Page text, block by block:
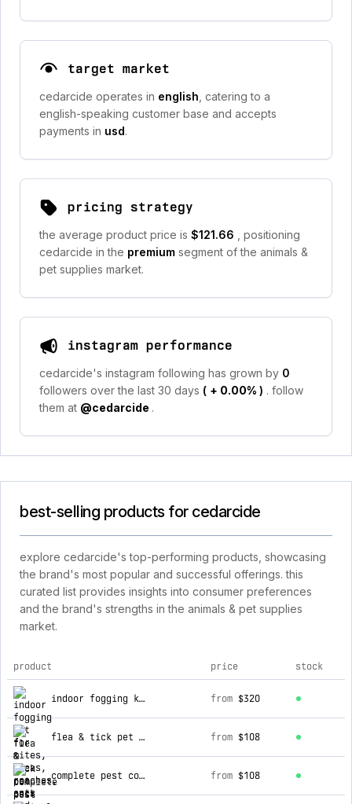
target market
cedarcide operates in english , catering to a
english-speaking customer base and accepts
payments in usd.
pricing strategy
the average product price is $121.66
, positioning
cedarcide in the premium segment of the animals &
pet supplies market.
instagram performance
cedarcide's instagram following has grown by 0
followers over the last 30 days ( + 0.00% ) . follow
them at @cedarcide .
best-selling products for cedarcide
explore cedarcide's top-performing products, showcasing
the brand's most popular and successful offerings. this
curated list provides insights into consumer preferences
and the brand's strengths in the animals & pet supplies
market.
top products for cedarcide
product price stock
indoor fogging kit for mites, fleas, roaches, ants and more from $320
flea & tick pet pack from $108
complete pest control kit from $108